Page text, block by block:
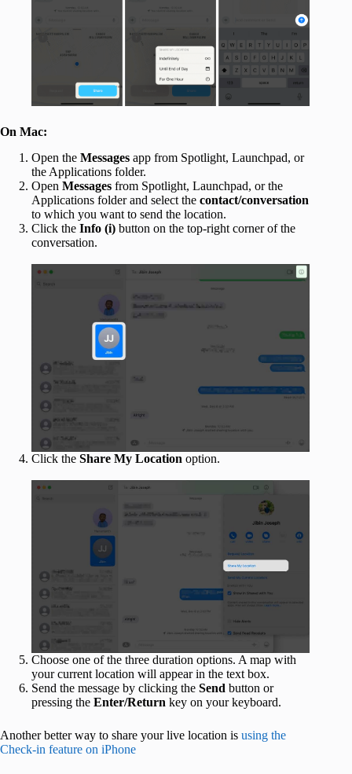
On Mac:
Open the Messages app from Spotlight, Launchpad, or
the Applications folder.
Open Messages from Spotlight, Launchpad, or the
Applications folder and select the contact/conversation
to which you want to send the location.
Click the Info (i) button on the top-right corner of the
conversation.
Click the Share My Location option.
Choose one of the three duration options. A map with
your current location will appear in the text box.
Send the message by clicking the Send button or
pressing the Enter/Return key on your keyboard.
Another better way to share your live location is using the
Check-in feature on iPhone